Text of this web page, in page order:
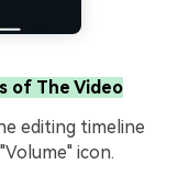
of The Video
editing timeline
icon.